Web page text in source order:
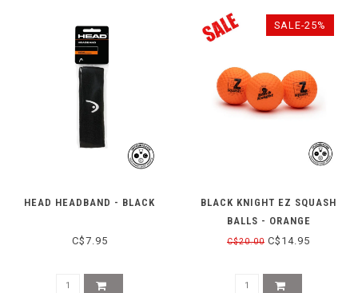
HEAD HEADBAND - BLACK
C$7.95
SALE-25%
BLACK KNIGHT EZ SQUASH
BALLS - ORANGE
C$20.00 C$14.95